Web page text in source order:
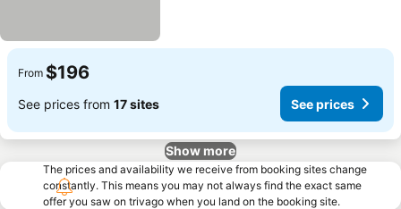
From $196
See prices from 17 sites See prices
Show more
The prices and availability we receive from booking sites change
constantly. This means you may not always find the exact same
offer you saw on trivago when you land on the booking site.